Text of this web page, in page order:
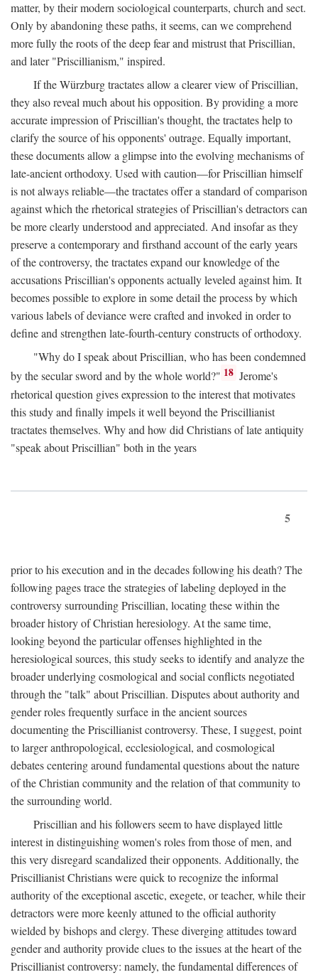
matter, by their modern sociological counterparts, church and sect.
Only by abandoning these paths, it seems, can we comprehend
more fully the roots of the deep fear and mistrust that Priscillian,
and later "Priscillianism," inspired.
If the Würzburg tractates allow a clearer view of Priscillian,
they also reveal much about his opposition. By providing a more
accurate impression of Priscillian's thought, the tractates help to
clarify the source of his opponents' outrage. Equally important,
these documents allow a glimpse into the evolving mechanisms of
late-ancient orthodoxy. Used with caution—for Priscillian himself
is not always reliable—the tractates offer a standard of comparison
against which the rhetorical strategies of Priscillian's detractors can
be more clearly understood and appreciated. And insofar as they
preserve a contemporary and firsthand account of the early years
of the controversy, the tractates expand our knowledge of the
accusations Priscillian's opponents actually leveled against him. It
becomes possible to explore in some detail the process by which
various labels of deviance were crafted and invoked in order to
define and strengthen late-fourth-century constructs of orthodoxy.
"Why do I speak about Priscillian, who has been condemned
by the secular sword and by the whole world?" 18 Jerome's
rhetorical question gives expression to the interest that motivates
this study and finally impels it well beyond the Priscillianist
tractates themselves. Why and how did Christians of late antiquity
"speak about Priscillian" both in the years
5
prior to his execution and in the decades following his death? The
following pages trace the strategies of labeling deployed in the
controversy surrounding Priscillian, locating these within the
broader history of Christian heresiology. At the same time,
looking beyond the particular offenses highlighted in the
heresiological sources, this study seeks to identify and analyze the
broader underlying cosmological and social conflicts negotiated
through the "talk" about Priscillian. Disputes about authority and
gender roles frequently surface in the ancient sources
documenting the Priscillianist controversy. These, I suggest, point
to larger anthropological, ecclesiological, and cosmological
debates centering around fundamental questions about the nature
of the Christian community and the relation of that community to
the surrounding world.
Priscillian and his followers seem to have displayed little
interest in distinguishing women's roles from those of men, and
this very disregard scandalized their opponents. Additionally, the
Priscillianist Christians were quick to recognize the informal
authority of the exceptional ascetic, exegete, or teacher, while their
detractors were more keenly attuned to the official authority
wielded by bishops and clergy. These diverging attitudes toward
gender and authority provide clues to the issues at the heart of the
Priscillianist controversy: namely, the fundamental differences of